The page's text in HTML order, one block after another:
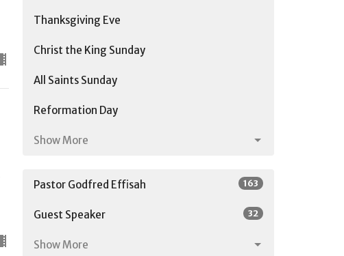
Thanksgiving Eve
Christ the King Sunday
All Saints Sunday
Reformation Day
Show More
Pastor Godfred Effisah 163
Guest Speaker 32
Show More